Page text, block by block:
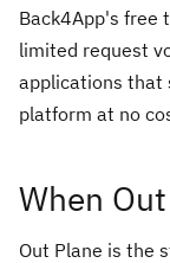
Back4App's free
limited request
applications that
platform at no
When
Out Plane is the